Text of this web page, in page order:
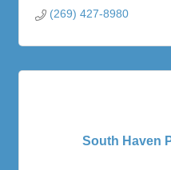
(269) 427-8980
South Haven